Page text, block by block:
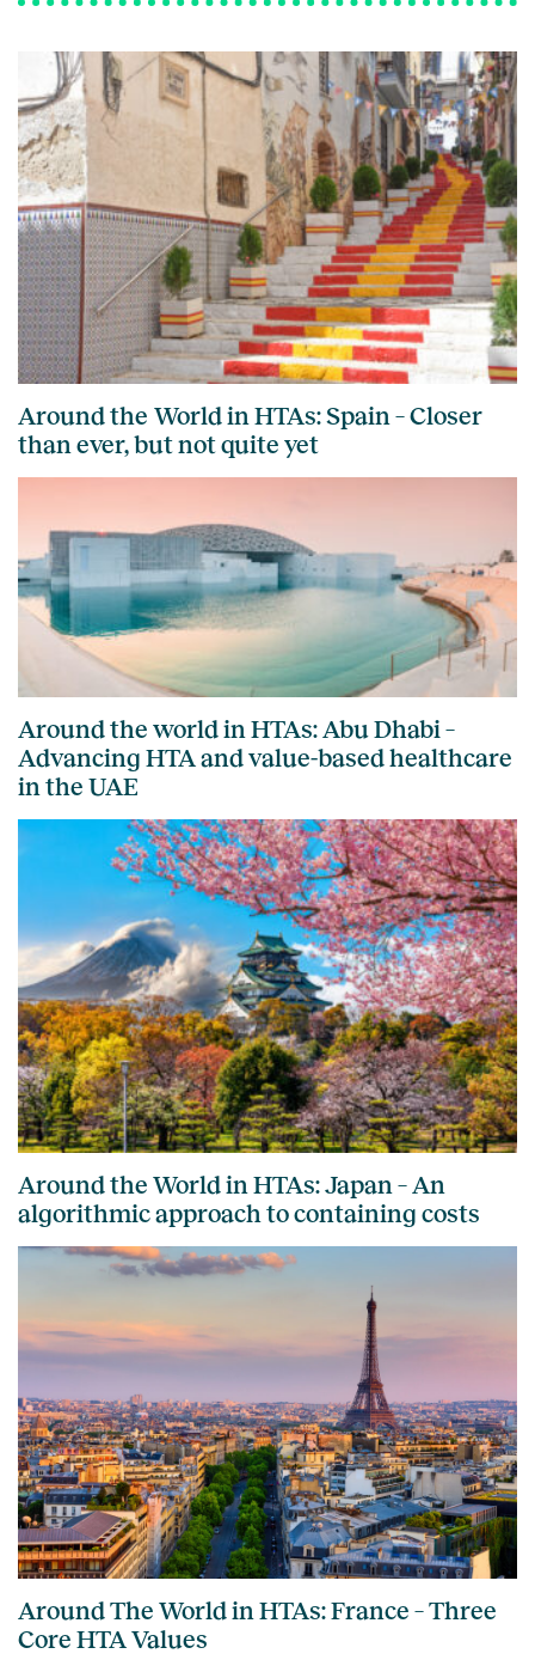
Around the World in HTAs: Spain – Closer
than ever, but not quite yet
Around the world in HTAs: Abu Dhabi –
Advancing HTA and value-based healthcare
in the UAE
Around the World in HTAs: Japan – An
algorithmic approach to containing costs
Around The World in HTAs: France – Three
Core HTA Values